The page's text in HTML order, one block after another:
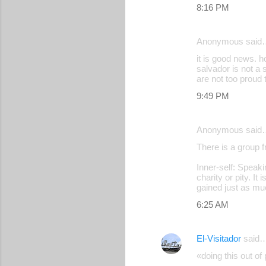
8:16 PM
Anonymous
it is good news.
salvador is not a
are not too proud
9:49 PM
Anonymous
There is a group
Inner-self:
charity or pity. It
gained just as
6:25 AM
El-Visitador
«doing this out of